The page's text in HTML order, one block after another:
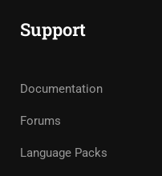
Support
Documentation
Forums
Language Packs